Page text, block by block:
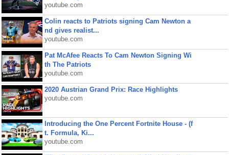
youtube.com
Colin reacts to Patriots signing Cam Newton a
nd gives realist...
youtube.com
Pat McAfee Reacts To Cam Newton Signing Wi
th The Patriots
youtube.com
2020 Austrian Grand Prix: Race Highlights
youtube.com
Introducing the One Percent Fortnite House - (f
t. Formula, Ki...
youtube.com